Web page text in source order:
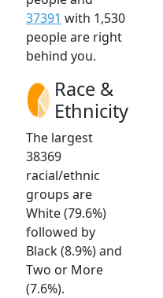
37391 with 1,530
people are right
behind you.
Race &
Ethnicity
The largest
38369
racial/ethnic
groups are
White (79.6%)
followed by
Black (8.9%) and
Two or More
(7.6%).